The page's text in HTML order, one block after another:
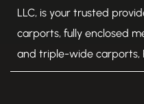
LLC, is your trusted
carports, fully enclosed
and triple-wide carports,